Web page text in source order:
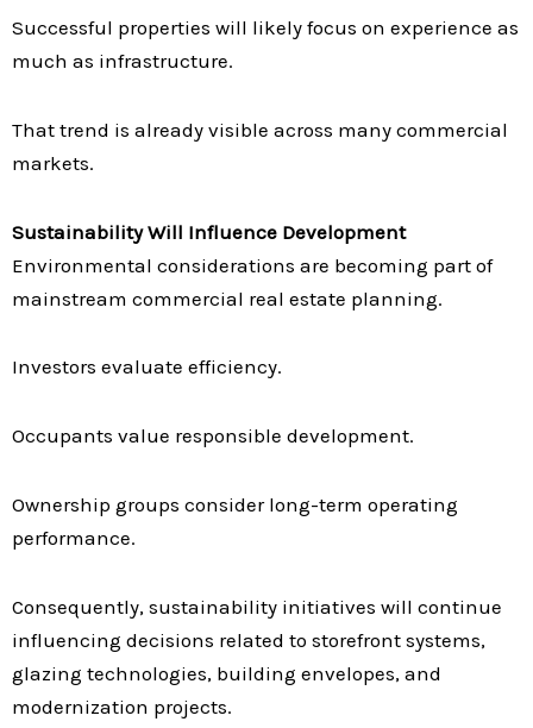
Successful properties will likely focus on experience as
much as infrastructure.
That trend is already visible across many commercial
markets.
Sustainability Will Influence Development
Environmental considerations are becoming part of
mainstream commercial real estate planning.
Investors evaluate efficiency.
Occupants value responsible development.
Ownership groups consider long-term operating
performance.
Consequently, sustainability initiatives will continue
influencing decisions related to storefront systems,
glazing technologies, building envelopes, and
modernization projects.